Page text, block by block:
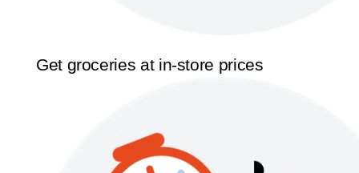
Get groceries at in-store prices